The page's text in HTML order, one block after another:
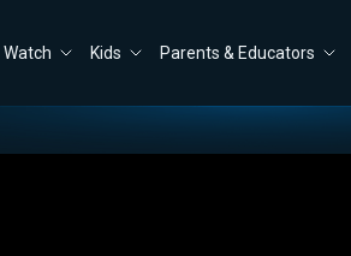
Watch Kids Parents & Educators